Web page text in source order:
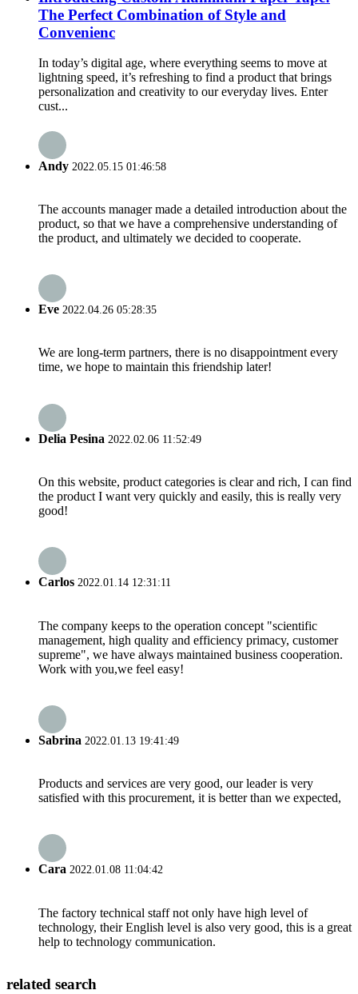
The Perfect Combination of Style and
Convenienc
In today’s digital age, where everything seems to move at
lightning speed, it’s refreshing to find a product that brings
personalization and creativity to our everyday lives. Enter
cust...
Andy 2022.05.15 01:46:58
The accounts manager made a detailed introduction about the
product, so that we have a comprehensive understanding of
the product, and ultimately we decided to cooperate.
Eve 2022.04.26 05:28:35
We are long-term partners, there is no disappointment every
time, we hope to maintain this friendship later!
Delia Pesina 2022.02.06 11:52:49
On this website, product categories is clear and rich, I can find
the product I want very quickly and easily, this is really very
good!
Carlos 2022.01.14 12:31:11
The company keeps to the operation concept "scientific
management, high quality and efficiency primacy, customer
supreme", we have always maintained business cooperation.
Work with you,we feel easy!
Sabrina 2022.01.13 19:41:49
Products and services are very good, our leader is very
satisfied with this procurement, it is better than we expected,
Cara 2022.01.08 11:04:42
The factory technical staff not only have high level of
technology, their English level is also very good, this is a great
help to technology communication.
related search